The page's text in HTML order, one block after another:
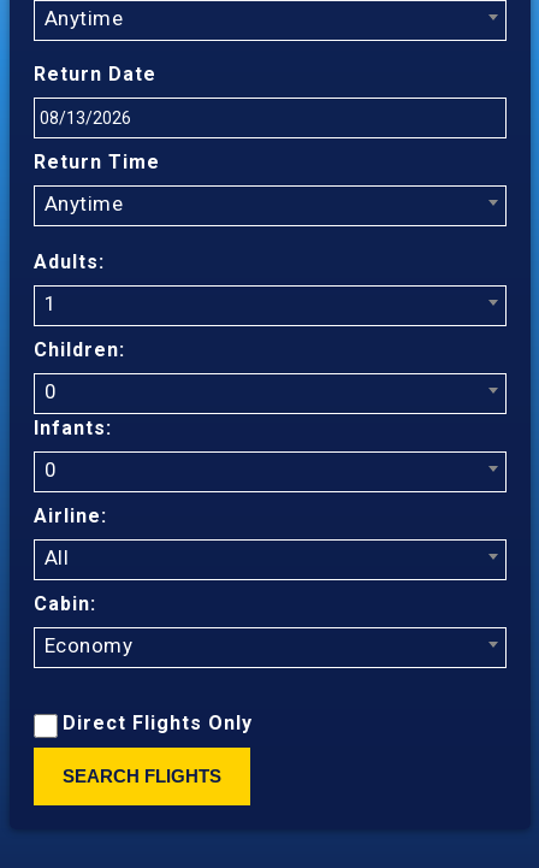
Anytime
Return Date
Return Time
Anytime
Adults:
1
Children:
0
Infants:
0
Airline:
All
Cabin:
Economy
Direct Flights Only
SEARCH FLIGHTS